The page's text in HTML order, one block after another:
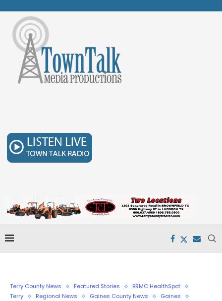
Terry County News Featured Stories
BRMC HealthSpot
Terry
Regional News Gaines County News
Gaines